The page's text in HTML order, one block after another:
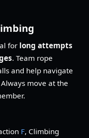
for long attempts
. Team rope
and help navigate
move at the
F, Climbing